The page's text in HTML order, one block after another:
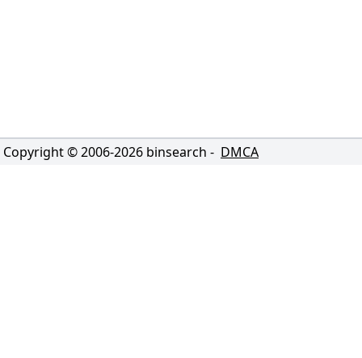
Copyright © 2006-2026 binsearch - DMCA